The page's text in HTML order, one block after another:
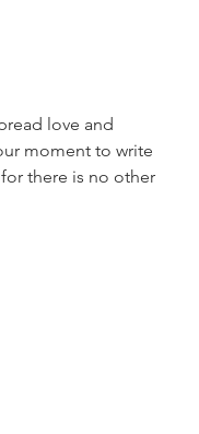
love and
moment to write
there is no other